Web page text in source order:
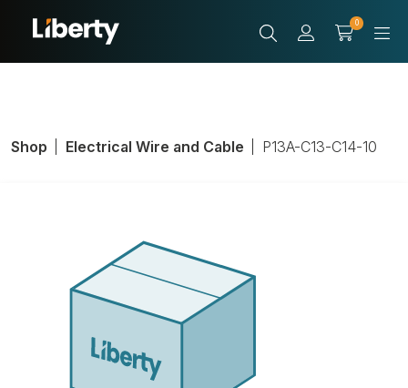
0
Shop Electrical Wire and Cable P13A-C13-C14-10
LIBAV P/N P13A-
C13-C14-10